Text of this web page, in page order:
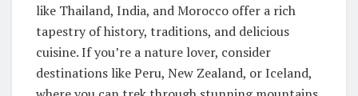
like Thailand, India, and Morocco offer a rich
tapestry of history, traditions, and delicious
cuisine. If you’re a nature lover, consider
destinations like Peru, New Zealand, or Iceland,